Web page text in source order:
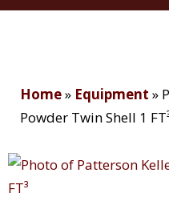
Home» Equipment »
Powder Twin Shell 1